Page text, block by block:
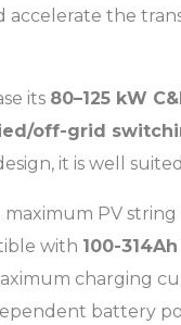
accelerate the
its 80–125 kW
off-grid
it is well
maximum PV
with 100-
charging
battery